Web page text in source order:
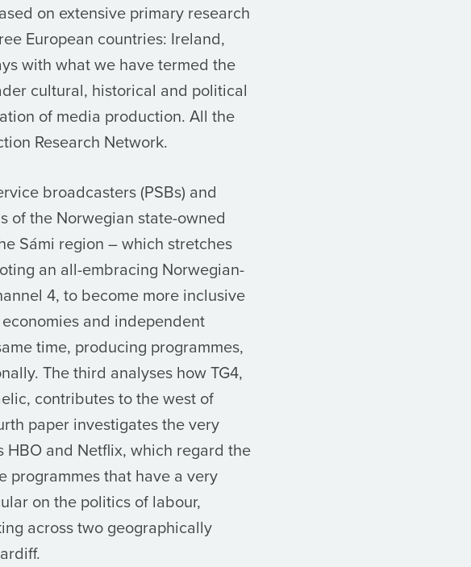
on extensive primary research
European countries: Ireland,
with what we have termed the
cultural, historical and political
of media production. All the
Research Network.
broadcasters (PSBs) and
of the Norwegian state-owned
Sámi region – which stretches
an all-embracing Norwegian-
4, to become more inclusive
and independent
time, producing programmes,
The third analyses how TG4,
contributes to the west of
paper investigates the very
and Netflix, which regard the
programmes that have a very
on the politics of labour,
across two geographically